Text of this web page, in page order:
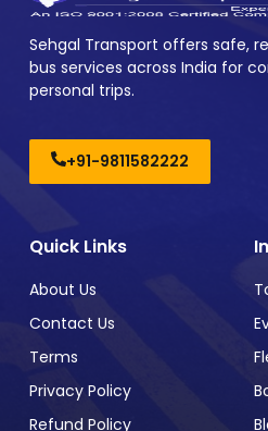
Sehgal Transport offers safe,
bus services across India for
personal trips.
+91-9811582222
Quick Links
About Us
Contact Us
Terms
Privacy Policy
Refund Policy